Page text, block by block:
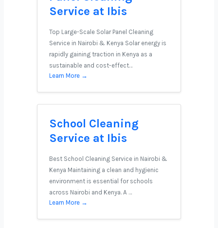
Service at Ibis
Top Large-Scale Solar Panel Cleaning
Service in Nairobi & Kenya Solar energy is
rapidly gaining traction in Kenya as a
sustainable and cost-effect…
Learn More →
School Cleaning
Service at Ibis
Best School Cleaning Service in Nairobi &
Kenya Maintaining a clean and hygienic
environment is essential for schools
across Nairobi and Kenya. A …
Learn More →